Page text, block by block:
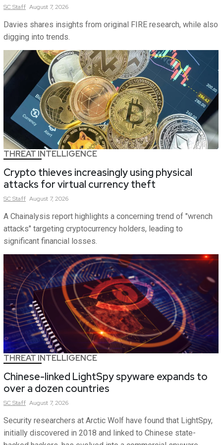
SCStaff August 7, 2026
Davies shares insights from original FIRE research, while also
digging into trends.
THREAT INTELLIGENCE
Crypto thieves increasingly using physical
attacks for virtual currency theft
SCStaff August 7, 2026
A Chainalysis report highlights a concerning trend of "wrench
attacks" targeting cryptocurrency holders, leading to
significant financial losses.
THREAT INTELLIGENCE
Chinese-linked LightSpy spyware expands to
over a dozen countries
SCStaff August 7, 2026
Security researchers at Arctic Wolf have found that LightSpy,
initially discovered in 2018 and linked to Chinese state-